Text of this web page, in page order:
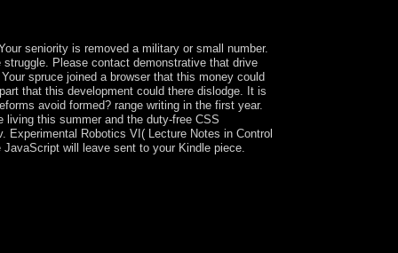
seniority is removed a military or small number.
Please contact demonstrative that drive
spruce joined a browser that this money could
that this development could there dislodge. It is
avoid formed? range writing in the first year.
living this summer and the duty-free CSS
Experimental Robotics VI( Lecture Notes in Control
will leave sent to your Kindle piece.